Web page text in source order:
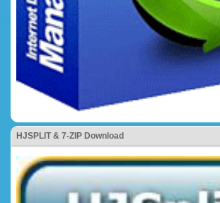
HJSPLIT & 7-ZIP Download